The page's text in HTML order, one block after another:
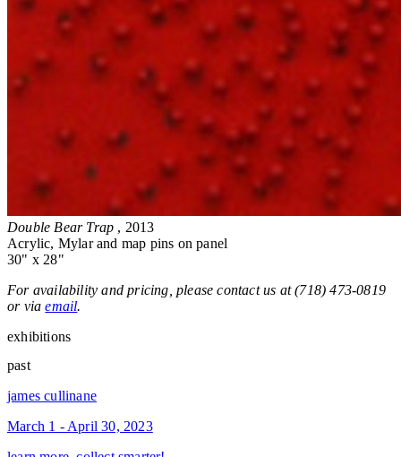
Double Bear Trap , 2013
Acrylic, Mylar and map pins on panel
30" x 28"
For availability and pricing, please contact us at (718) 473-0819
or viaemail.
exhibitions
past
james cullinane
March 1 - April 30, 2023